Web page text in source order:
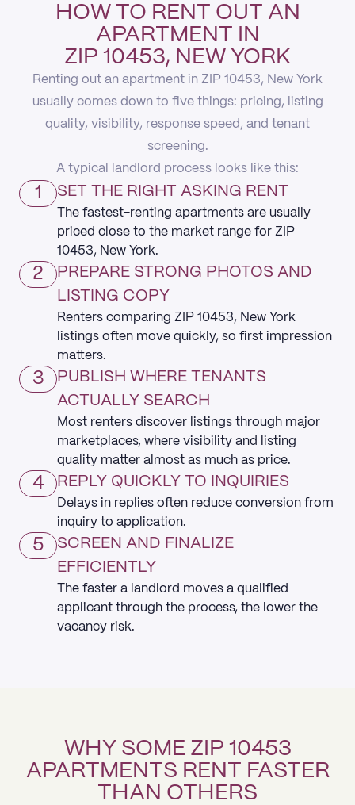
HOW TO RENT OUT AN
APARTMENT IN
ZIP 10453, NEW YORK
Renting out an apartment in ZIP 10453, New York
usually comes down to five things: pricing, listing
quality, visibility, response speed, and tenant
screening.
A typical landlord process looks like this:
1 SET THE RIGHT ASKING RENT
The fastest-renting apartments are usually
priced close to the market range for ZIP
10453, New York.
2
PREPARE STRONG PHOTOS AND
LISTING COPY
Renters comparing ZIP 10453, New York
listings often move quickly, so first impression
matters.
3
PUBLISH WHERE TENANTS
ACTUALLY SEARCH
Most renters discover listings through major
marketplaces, where visibility and listing
quality matter almost as much as price.
4 REPLY QUICKLY TO INQUIRIES
Delays in replies often reduce conversion from
inquiry to application.
5
SCREEN AND FINALIZE
EFFICIENTLY
The faster a landlord moves a qualified
applicant through the process, the lower the
vacancy risk.
WHY SOME ZIP 10453
APARTMENTS RENT FASTER
THAN OTHERS